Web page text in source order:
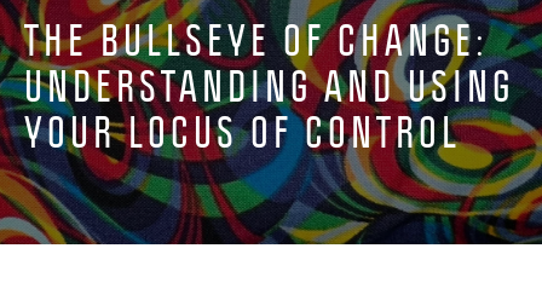
THE BULLSEYE OF CHANGE:
UNDERSTANDING AND USING
YOUR LOCUS OF CONTROL